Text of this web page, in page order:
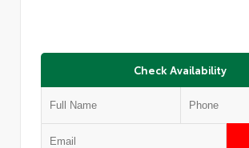
Check Availability